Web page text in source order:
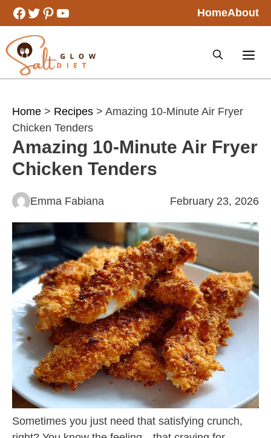
Skip
to
content
Facebook
Twitter
Pinterest
YouTube HomeAbout
Home > Recipes > Amazing 10-Minute Air Fryer
Chicken Tenders
Amazing 10-Minute Air Fryer
Chicken Tenders
Emma Fabiana February 23, 2026
Sometimes you just need that satisfying crunch,